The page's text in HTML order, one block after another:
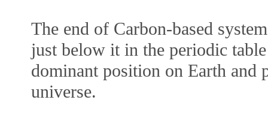
The end of Carbon-based
just below it in the periodic
dominant position on Earth and
universe.